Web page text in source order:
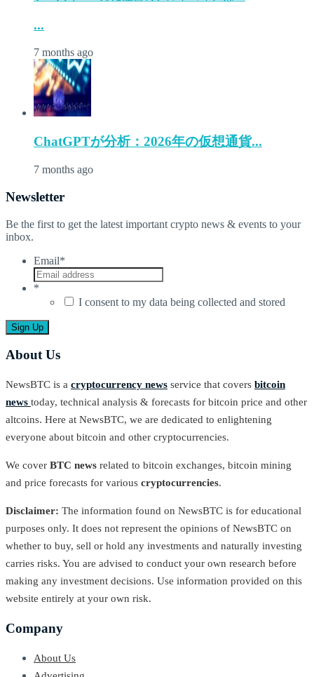
...
7 months ago
ChatGPTが分析：2026年の仮想通貨...
7 months ago
Newsletter
Be the first to get the latest important crypto news & events to your
inbox.
Email*
*
I consent to my data being collected and stored
About Us
NewsBTC is a cryptocurrency news service that covers bitcoin
news today, technical analysis & forecasts for bitcoin price and other
altcoins. Here at NewsBTC, we are dedicated to enlightening
everyone about bitcoin and other cryptocurrencies.
We cover BTC news related to bitcoin exchanges, bitcoin mining
and price forecasts for various cryptocurrencies.
Disclaimer: The information found on NewsBTC is for educational
purposes only. It does not represent the opinions of NewsBTC on
whether to buy, sell or hold any investments and naturally investing
carries risks. You are advised to conduct your own research before
making any investment decisions. Use information provided on this
website entirely at your own risk.
Company
About Us